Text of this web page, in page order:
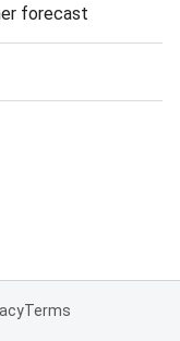
forecast
Terms